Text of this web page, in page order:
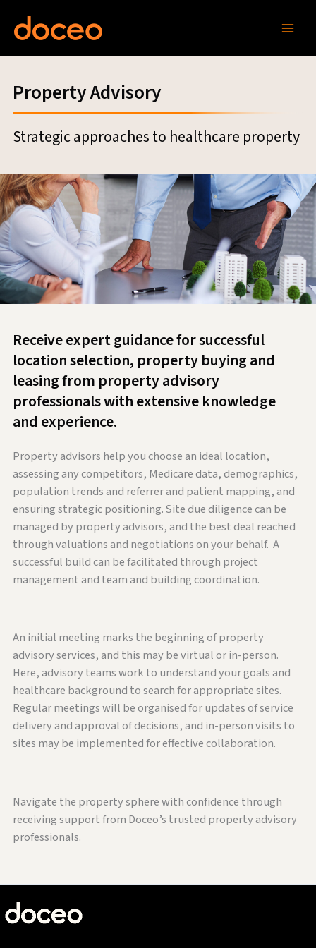
content
Property Advisory
Strategic approaches to healthcare property
Receive expert guidance for successful
location selection, property buying and
leasing from property advisory
professionals with extensive knowledge
and experience.
Property advisors help you choose an ideal location,
assessing any competitors, Medicare data, demographics,
population trends and referrer and patient mapping, and
ensuring strategic positioning. Site due diligence can be
managed by property advisors, and the best deal reached
through valuations and negotiations on your behalf. A
successful build can be facilitated through project
management and team and building coordination.
An initial meeting marks the beginning of property
advisory services, and this may be virtual or in-person.
Here, advisory teams work to understand your goals and
healthcare background to search for appropriate sites.
Regular meetings will be organised for updates of service
delivery and approval of decisions, and in-person visits to
sites may be implemented for effective collaboration.
Navigate the property sphere with confidence through
receiving support from Doceo’s trusted property advisory
professionals.